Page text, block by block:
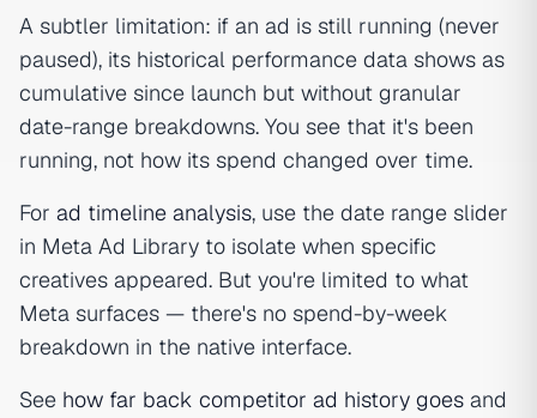
A subtler limitation: if an ad is still running (never
paused), its historical performance data shows as
cumulative since launch but without granular
date-range breakdowns. You see that it's been
running, not how its spend changed over time.
For ad timeline analysis, use the date range slider
in Meta Ad Library to isolate when specific
creatives appeared. But you're limited to what
Meta surfaces — there's no spend-by-week
breakdown in the native interface.
See how far back competitor ad history goes and